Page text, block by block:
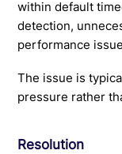
within default
detection,
performance
The issue is
pressure rather
Resolution